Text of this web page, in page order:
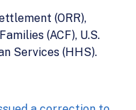
(ORR),
(ACF), U.S.
Services (HHS).